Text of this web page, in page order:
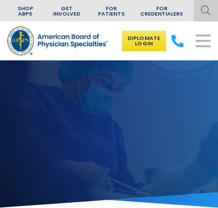
Skip to content
SHOP
ABPS
GET
INVOLVED
FOR
PATIENTS
FOR
CREDENTIALERS
DIPLOMATE
LOGIN